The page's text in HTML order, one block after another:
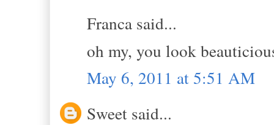
Franca said...
oh my, you look
May 6, 2011 at 5:51 AM
Sweet said...